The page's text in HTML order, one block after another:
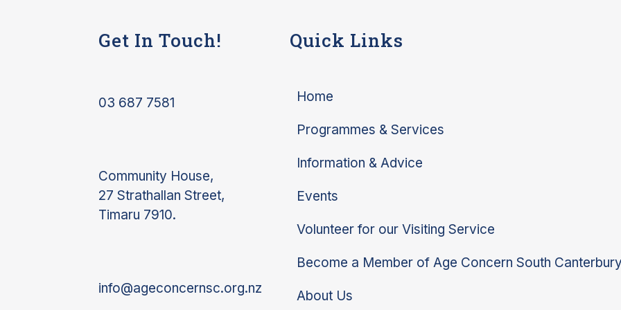
Get In Touch!
03 687 7581
Community House,
27 Strathallan Street,
Timaru 7910.
info@ageconcernsc.org.nz
Quick Links
Home
Programmes & Services
Information & Advice
Events
Volunteer for our Visiting Service
Become a Member of Age Concern South
About Us